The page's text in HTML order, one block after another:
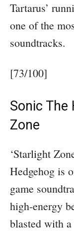
Tartarus’
one of the
soundtracks.
[73/100]
Sonic The
Zone
‘Starlight
Hedgehog is
game
high-energy
blasted with